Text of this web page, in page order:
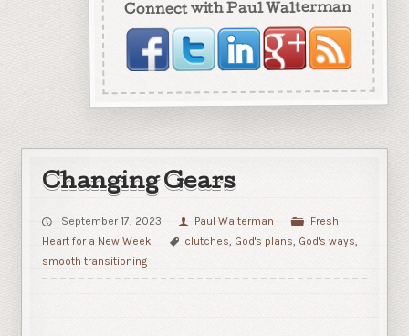
Connect with Paul Walterman
Changing Gears
September 17, 2023 Paul Walterman
Fresh
Heart for a New Week
clutches God's plans God's ways
smooth transitioning